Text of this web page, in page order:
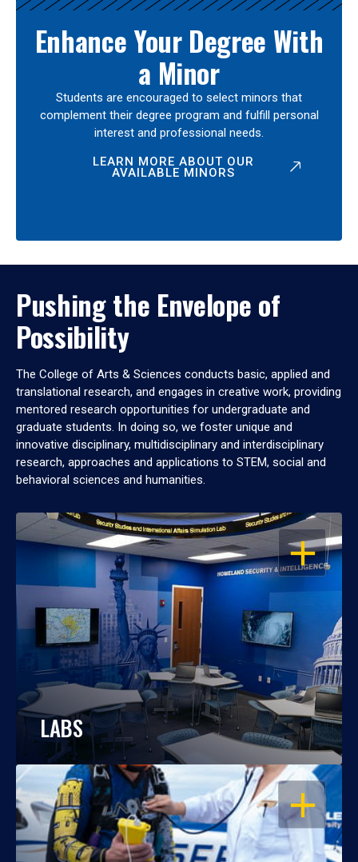
Enhance Your Degree With
a Minor
Students are encouraged to select minors that
complement their degree program and fulfill personal
interest and professional needs.
LEARN MORE ABOUT OUR
AVAILABLE MINORS
Pushing the Envelope of
Possibility
The College of Arts & Sciences conducts basic, applied and
translational research, and engages in creative work, providing
mentored research opportunities for undergraduate and
graduate students. In doing so, we foster unique and
innovative disciplinary, multidisciplinary and interdisciplinary
research, approaches and applications to STEM, social and
behavioral sciences and humanities.
OPEN
LABS
OPEN